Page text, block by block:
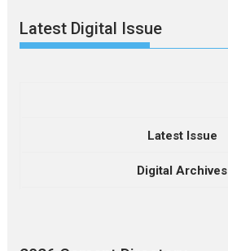
Latest Digital Issue
Latest Issue
Digital Archives